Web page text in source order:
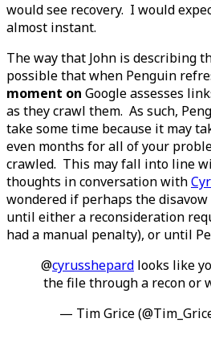
would see recovery. I would
almost instant.
The way that John is describing
possible that when Penguin
moment on Google assesses
as they crawl them. As such,
take some time because it may
even months for all of your
crawled. This may fall into line
thoughts in conversation with
wondered if perhaps the
until either a reconsideration
had a manual penalty), or until
@cyrusshepard looks like
the file through a recon or
— Tim Grice